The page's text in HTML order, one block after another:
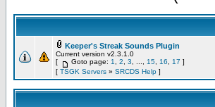
Keeper's Streak Sounds Plugin
Current version v2.3.1.0
[
Goto page: 1 2 3 15 16 17 ]
[ TSGK Servers » SRCDS Help ]